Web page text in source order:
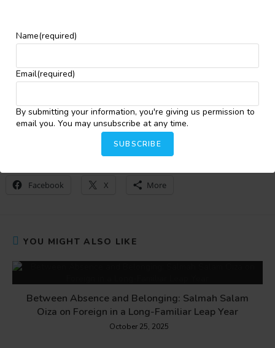
Name(required)
Email(required)
By submitting your information, you're giving us permission to
email you. You may unsubscribe at any time.
SUBSCRIBE
Story excerpts may be used for promotional purposes
with full credit to the author.
For more information, kindly clickhere.
Bakare Oluwatobiloba Oyindamola
Facebook X More
YOU MIGHT ALSO LIKE
Between Absence and Belonging: Salmah Salam
Oiza on Foreign in a Long-Familiar Leap Year
October 25, 2025